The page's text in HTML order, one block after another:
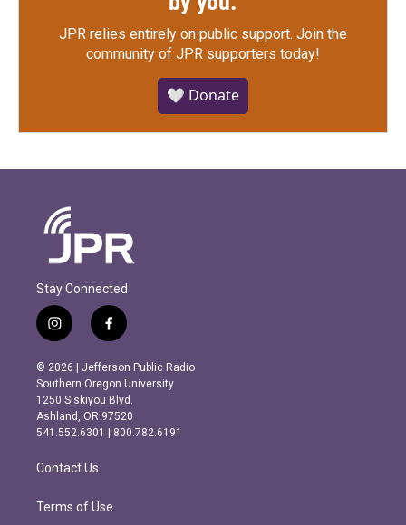
JPR relies entirely on public support. Join the
community of JPR supporters today!
🤍 Donate
Stay Connected
i
n
s
t
a
g
r
m
f
a
c
e
b
o
o
k
© 2026 | Jefferson Public Radio
Southern Oregon University
1250 Siskiyou Blvd.
Ashland, OR 97520
541.552.6301 | 800.782.6191
Contact Us
Terms of Use